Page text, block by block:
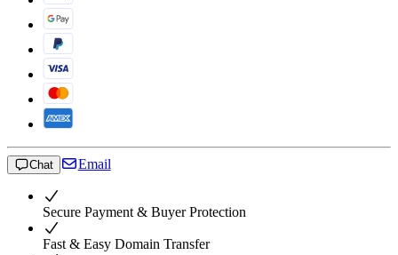
Chat Email
Secure Payment & Buyer Protection
Fast & Easy Domain Transfer